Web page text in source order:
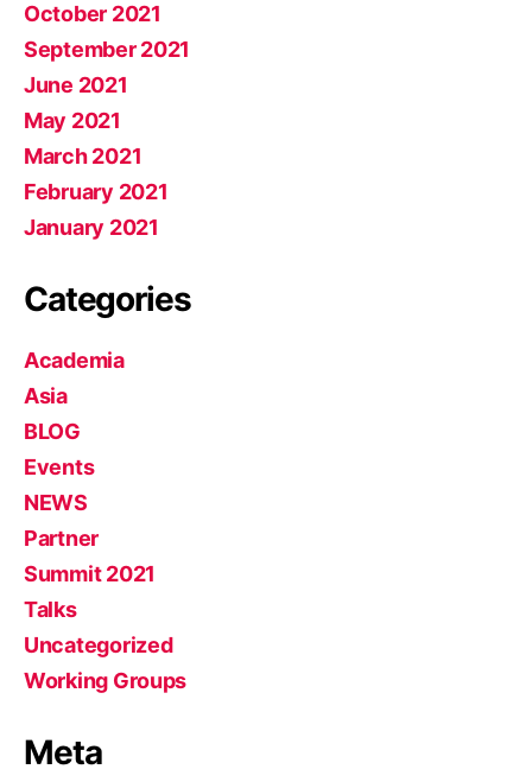
October 2021
September 2021
June 2021
May 2021
March 2021
February 2021
January 2021
Categories
Academia
Asia
BLOG
Events
NEWS
Partner
Summit 2021
Talks
Uncategorized
Working Groups
Meta